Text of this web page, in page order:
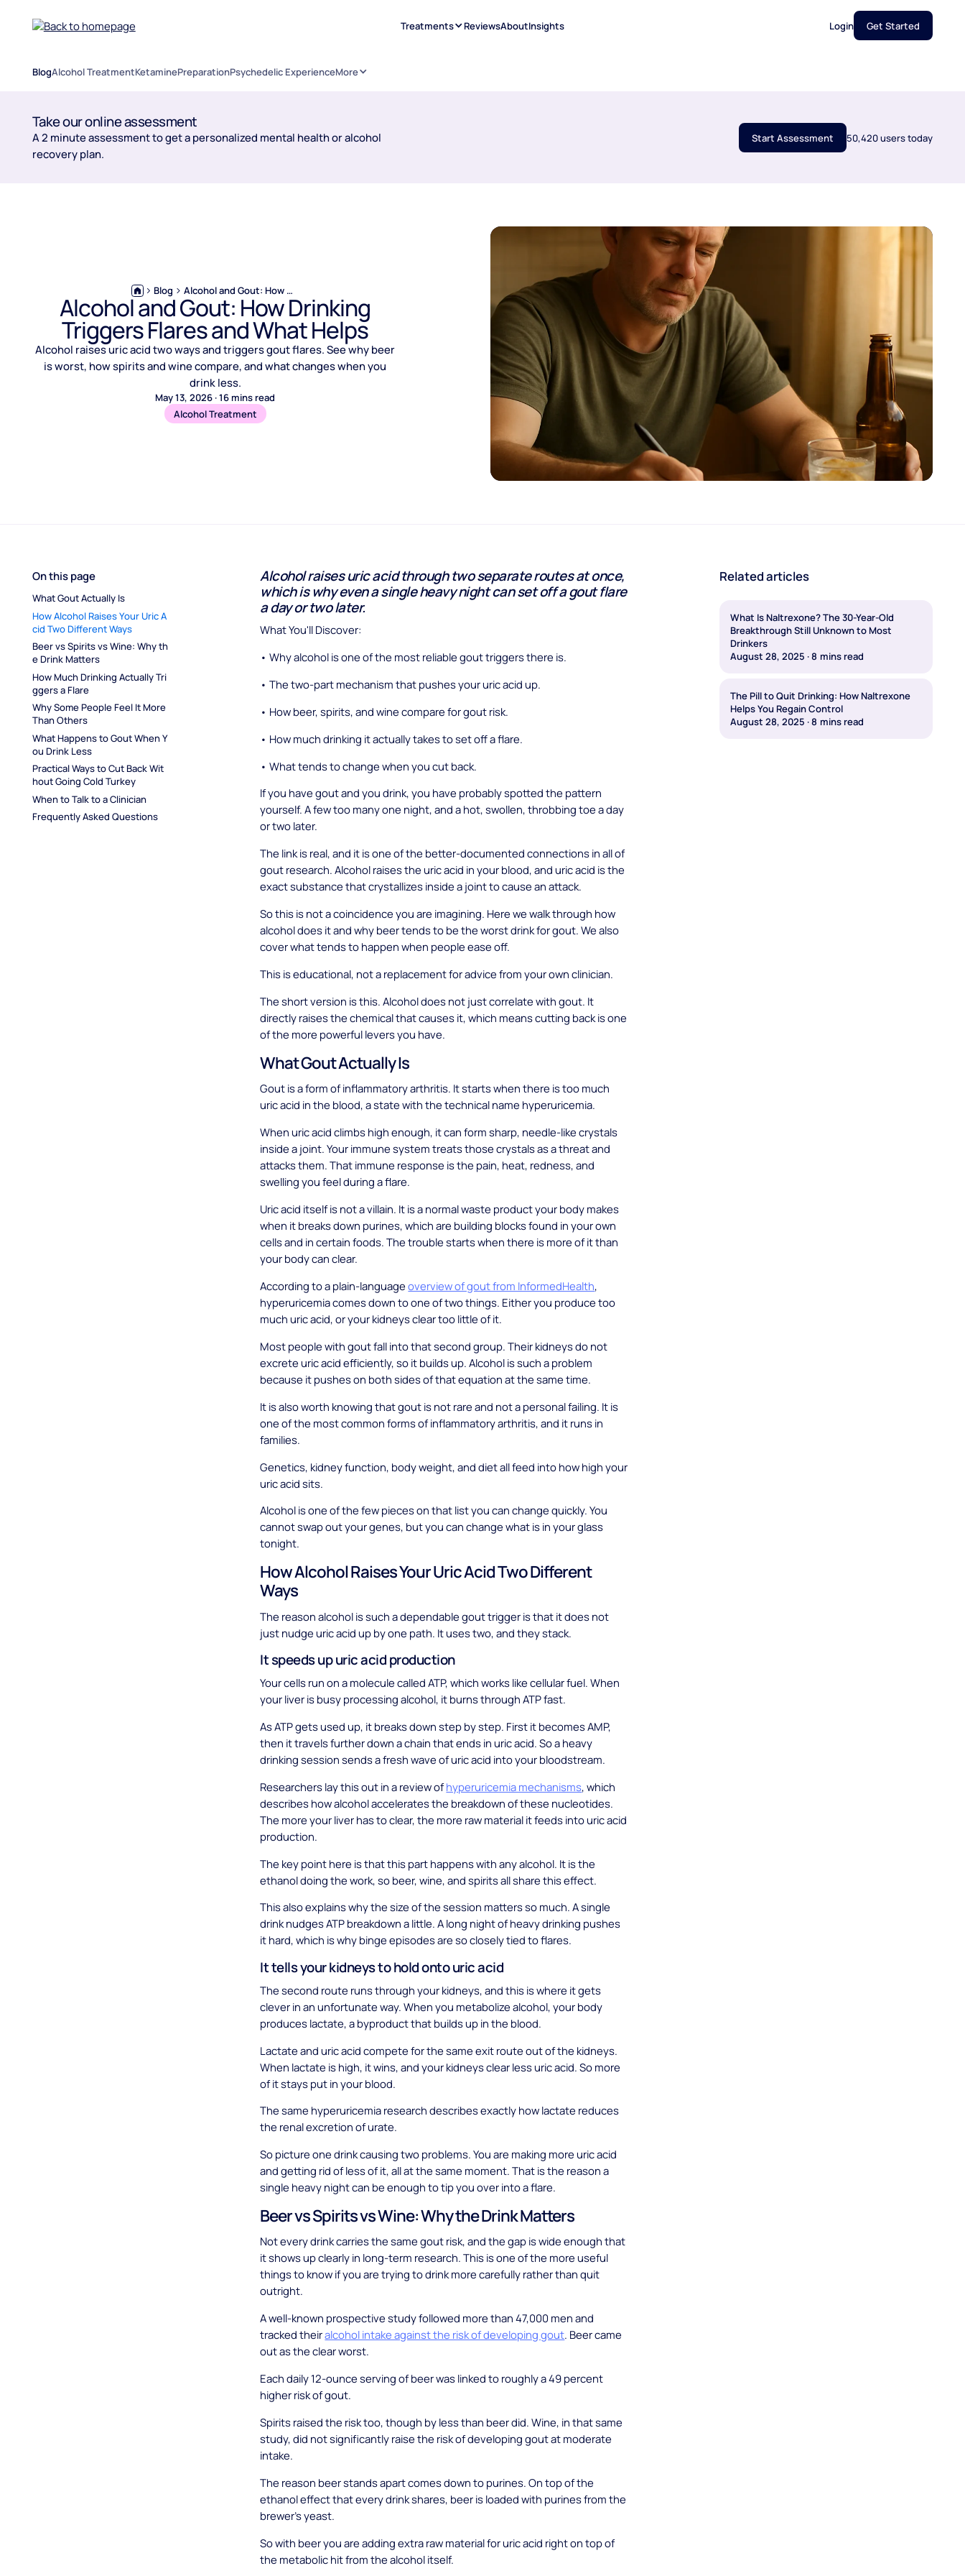
Treatments ReviewsAboutInsights Login Get Started
BlogAlcohol TreatmentKetaminePreparationPsychedelic ExperienceMore
Take our online assessment
A 2 minute assessment to get a personalized mental health or alcohol
recovery plan.
Start Assessment 50,420 users today
Blog Alcohol and Gout: How Drinking Triggers Flares and What Helps
Alcohol and Gout: How Drinking
Triggers Flares and What Helps
Alcohol raises uric acid two ways and triggers gout flares. See why beer
is worst, how spirits and wine compare, and what changes when you
drink less.
May 13, 2026·16mins read
Alcohol Treatment
On this page
What Gout Actually Is
How Alcohol Raises Your Uric A
cid Two Different Ways
Beer vs Spirits vs Wine: Why th
e Drink Matters
How Much Drinking Actually Tri
ggers a Flare
Why Some People Feel It More
Than Others
What Happens to Gout When Y
ou Drink Less
Practical Ways to Cut Back Wit
hout Going Cold Turkey
When to Talk to a Clinician
Frequently Asked Questions
Alcohol raises uric acid through two separate routes at once,
which is why even a single heavy night can set off a gout flare
a day or two later.
What You'll Discover:
• Why alcohol is one of the most reliable gout triggers there is.
• The two-part mechanism that pushes your uric acid up.
• How beer, spirits, and wine compare for gout risk.
• How much drinking it actually takes to set off a flare.
• What tends to change when you cut back.
If you have gout and you drink, you have probably spotted the pattern
yourself. A few too many one night, and a hot, swollen, throbbing toe a day
or two later.
The link is real, and it is one of the better-documented connections in all of
gout research. Alcohol raises the uric acid in your blood, and uric acid is the
exact substance that crystallizes inside a joint to cause an attack.
So this is not a coincidence you are imagining. Here we walk through how
alcohol does it and why beer tends to be the worst drink for gout. We also
cover what tends to happen when people ease off.
This is educational, not a replacement for advice from your own clinician.
The short version is this. Alcohol does not just correlate with gout. It
directly raises the chemical that causes it, which means cutting back is one
of the more powerful levers you have.
What Gout Actually Is
Gout is a form of inflammatory arthritis. It starts when there is too much
uric acid in the blood, a state with the technical name hyperuricemia.
When uric acid climbs high enough, it can form sharp, needle-like crystals
inside a joint. Your immune system treats those crystals as a threat and
attacks them. That immune response is the pain, heat, redness, and
swelling you feel during a flare.
Uric acid itself is not a villain. It is a normal waste product your body makes
when it breaks down purines, which are building blocks found in your own
cells and in certain foods. The trouble starts when there is more of it than
your body can clear.
According to a plain-languageoverview of gout from InformedHealth,
hyperuricemia comes down to one of two things. Either you produce too
much uric acid, or your kidneys clear too little of it.
Most people with gout fall into that second group. Their kidneys do not
excrete uric acid efficiently, so it builds up. Alcohol is such a problem
because it pushes on both sides of that equation at the same time.
It is also worth knowing that gout is not rare and not a personal failing. It is
one of the most common forms of inflammatory arthritis, and it runs in
families.
Genetics, kidney function, body weight, and diet all feed into how high your
uric acid sits.
Alcohol is one of the few pieces on that list you can change quickly. You
cannot swap out your genes, but you can change what is in your glass
tonight.
How Alcohol Raises Your Uric Acid Two Different
Ways
The reason alcohol is such a dependable gout trigger is that it does not
just nudge uric acid up by one path. It uses two, and they stack.
It speeds up uric acid production
Your cells run on a molecule called ATP, which works like cellular fuel. When
your liver is busy processing alcohol, it burns through ATP fast.
As ATP gets used up, it breaks down step by step. First it becomes AMP,
then it travels further down a chain that ends in uric acid. So a heavy
drinking session sends a fresh wave of uric acid into your bloodstream.
Researchers lay this out in a review ofhyperuricemia mechanisms, which
describes how alcohol accelerates the breakdown of these nucleotides.
The more your liver has to clear, the more raw material it feeds into uric acid
production.
The key point here is that this part happens with any alcohol. It is the
ethanol doing the work, so beer, wine, and spirits all share this effect.
This also explains why the size of the session matters so much. A single
drink nudges ATP breakdown a little. A long night of heavy drinking pushes
it hard, which is why binge episodes are so closely tied to flares.
It tells your kidneys to hold onto uric acid
The second route runs through your kidneys, and this is where it gets
clever in an unfortunate way. When you metabolize alcohol, your body
produces lactate, a byproduct that builds up in the blood.
Lactate and uric acid compete for the same exit route out of the kidneys.
When lactate is high, it wins, and your kidneys clear less uric acid. So more
of it stays put in your blood.
The same hyperuricemia research describes exactly how lactate reduces
the renal excretion of urate.
So picture one drink causing two problems. You are making more uric acid
and getting rid of less of it, all at the same moment. That is the reason a
single heavy night can be enough to tip you over into a flare.
Beer vs Spirits vs Wine: Why the Drink Matters
Not every drink carries the same gout risk, and the gap is wide enough that
it shows up clearly in long-term research. This is one of the more useful
things to know if you are trying to drink more carefully rather than quit
outright.
A well-known prospective study followed more than 47,000 men and
tracked theiralcohol intake against the risk of developing gout. Beer came
out as the clear worst.
Each daily 12-ounce serving of beer was linked to roughly a 49 percent
higher risk of gout.
Spirits raised the risk too, though by less than beer did. Wine, in that same
study, did not significantly raise the risk of developing gout at moderate
intake.
The reason beer stands apart comes down to purines. On top of the
ethanol effect that every drink shares, beer is loaded with purines from the
brewer's yeast.
So with beer you are adding extra raw material for uric acid right on top of
the metabolic hit from the alcohol itself.
Related articles
What Is Naltrexone? The 30-Year-Old
Breakthrough Still Unknown to Most
Drinkers
August 28, 2025 ·8 mins read
The Pill to Quit Drinking: How Naltrexone
Helps You Regain Control
August 28, 2025 ·8 mins read